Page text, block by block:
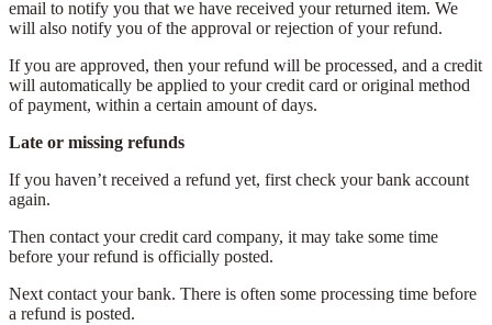
email to notify you that we have received your returned item. We
will also notify you of the approval or rejection of your refund.
If you are approved, then your refund will be processed, and a credit
will automatically be applied to your credit card or original method
of payment, within a certain amount of days.
Late or missing refunds
If you haven’t received a refund yet, first check your bank account
again.
Then contact your credit card company, it may take some time
before your refund is officially posted.
Next contact your bank. There is often some processing time before
a refund is posted.